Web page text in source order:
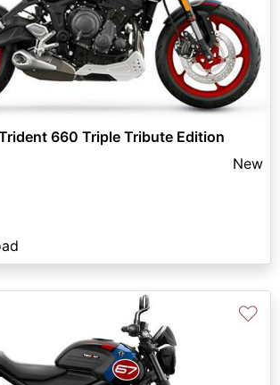
Next
660 Triple Tribute Edition
New
♡